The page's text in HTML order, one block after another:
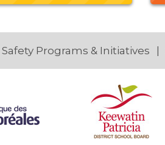
Safety Programs & Initiatives